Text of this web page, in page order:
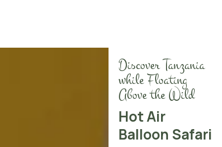
Discover Tanzania
while Floating
Above the Wild
Hot Air
Balloon Safari